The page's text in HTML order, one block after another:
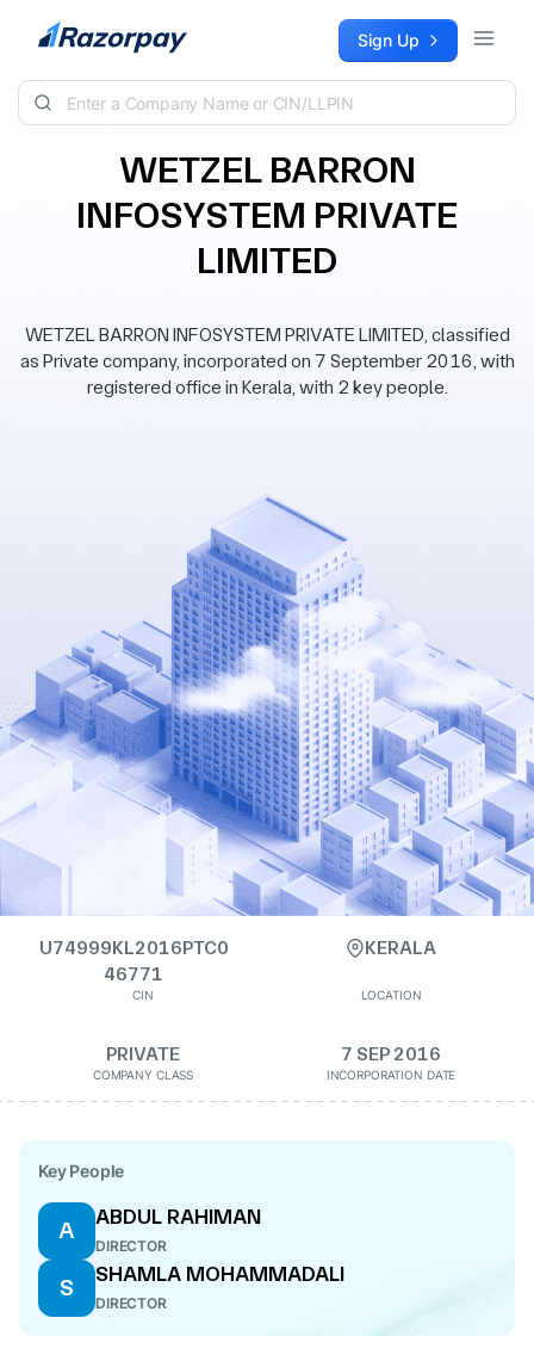
Skip to content Sign Up
WETZEL BARRON
INFOSYSTEM PRIVATE
LIMITED
WETZEL BARRON INFOSYSTEM PRIVATE LIMITED, classified
as Private company, incorporated on 7 September 2016, with
registered office in Kerala, with 2 key people.
U74999KL2016PTC0
46771
CIN
KERALA
LOCATION
PRIVATE
COMPANY CLASS
7 SEP 2016
INCORPORATION DATE
Key People
A
ABDUL RAHIMAN
DIRECTOR
S
SHAMLA MOHAMMADALI
DIRECTOR